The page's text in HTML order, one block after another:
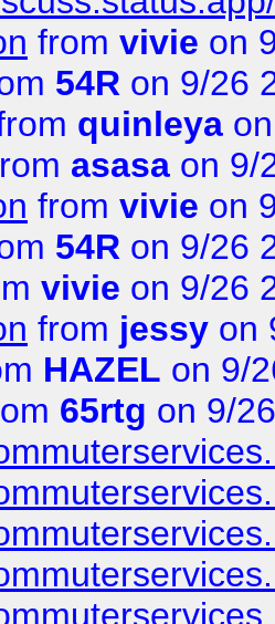
from vivie on
54R on 9/26
quinleya
asasa on 9/
from vivie on
54R on 9/26
vivie on 9/26
from jessy on
HAZEL on 9/
65rtg on 9/